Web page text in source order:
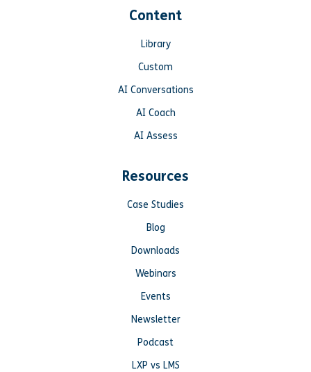
Content
Library
Custom
AI Conversations
AI Coach
AI Assess
Resources
Case Studies
Blog
Downloads
Webinars
Events
Newsletter
Podcast
LXP vs LMS